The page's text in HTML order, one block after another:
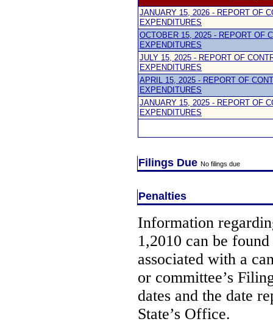
JANUARY 15, 2026 - REPORT OF
EXPENDITURES
OCTOBER 15, 2025 - REPORT OF
EXPENDITURES
JULY 15, 2025 - REPORT OF
EXPENDITURES
APRIL 15, 2025 - REPORT OF
EXPENDITURES
JANUARY 15, 2025 - REPORT OF
EXPENDITURES
Filings Due No filings due
Penalties
Information
1,2010 can be
associated with a
or committee’s
dates and the date
State’s Office.